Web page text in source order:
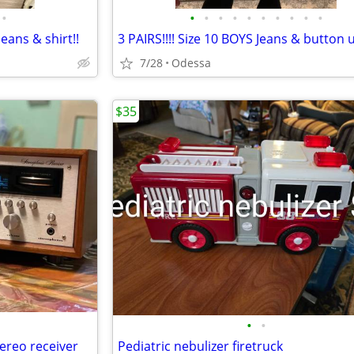
•
& shirt!!
• • • • • • • • • •
3 PAIRS!!!! Size 10 BOYS Jeans & button
7/28 Odessa
receiver
• •
Pediatric nebulizer firetruck
$35